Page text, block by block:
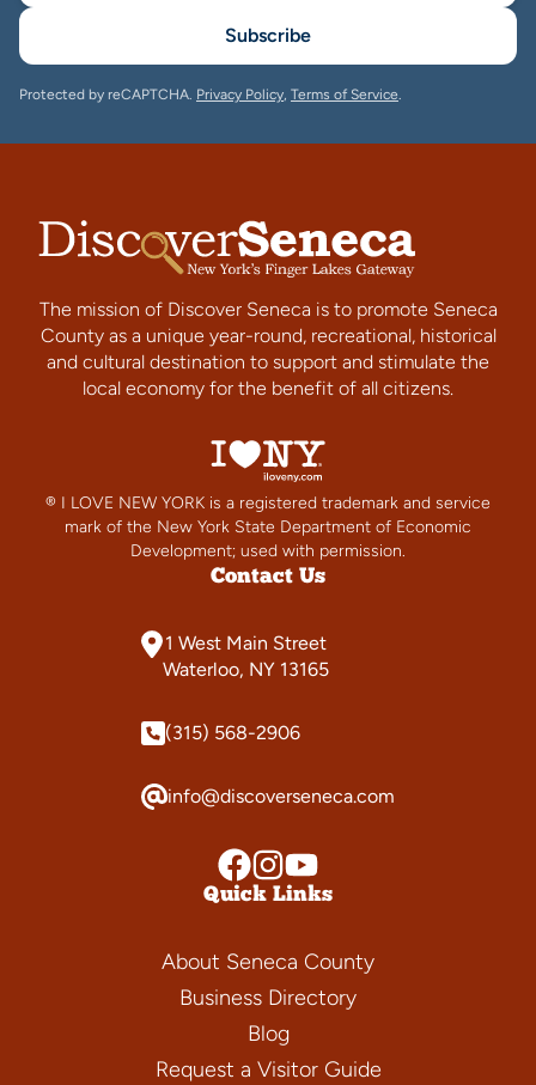
Subscribe
Protected by reCAPTCHA. Privacy Policy, Terms of Service.
The mission of Discover Seneca is to promote Seneca
County as a unique year-round, recreational, historical
and cultural destination to support and stimulate the
local economy for the benefit of all citizens.
® I LOVE NEW YORK is a registered trademark and service
mark of the New York State Department of Economic
Development; used with permission.
Contact Us
1 West Main Street
Waterloo, NY 13165
(315) 568-2906
info@discoverseneca.com
Quick Links
About Seneca County
Business Directory
Blog
Request a Visitor Guide